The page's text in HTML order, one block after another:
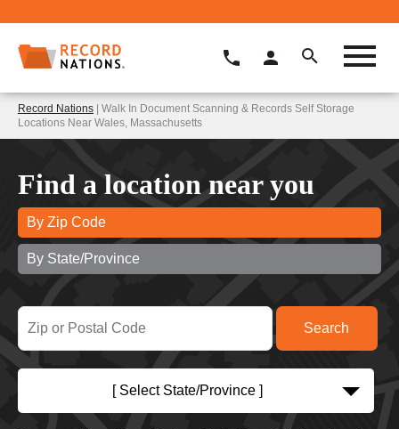
Record Nations | Walk In Document Scanning & Records Self Storage
Locations Near Wales, Massachusetts
Find a location near you
By Zip Code
By State/Province
[ Select State/Province ]